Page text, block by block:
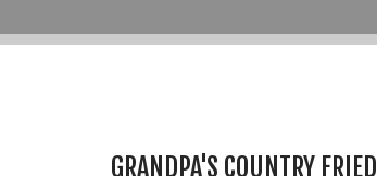
GRANDPA'S COUNTRY FRIED